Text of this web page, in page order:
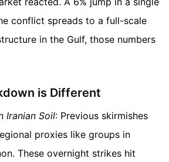
conflict spreads to a full-scale
in the Gulf, those numbers
is Different
Iranian Soil: Previous skirmishes
proxies like groups in
These overnight strikes hit